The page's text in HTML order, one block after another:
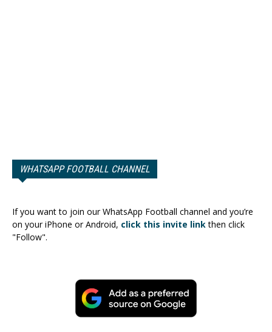
WHATSAPP FOOTBALL CHANNEL
If you want to join our WhatsApp Football channel and you’re
on your iPhone or Android, click this invite linkthen click
"Follow".